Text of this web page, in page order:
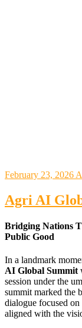
February 23, 2026
Agri AI
Bridging Nations
Public Good
In a landmark
AI Global Summit
session under the
summit marked the
dialogue focused
aligned with the